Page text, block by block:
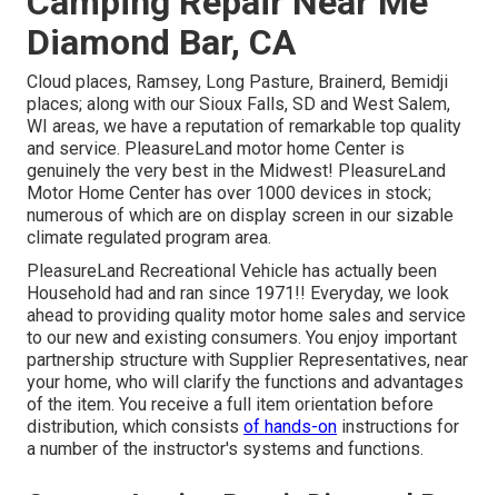
Diamond Bar, CA
Cloud places, Ramsey, Long Pasture, Brainerd, Bemidji
places; along with our Sioux Falls, SD and West Salem,
WI areas, we have a reputation of remarkable top quality
and service. PleasureLand motor home Center is
genuinely the very best in the Midwest! PleasureLand
Motor Home Center has over 1000 devices in stock;
numerous of which are on display screen in our sizable
climate regulated program area.
PleasureLand Recreational Vehicle has actually been
Household had and ran since 1971!! Everyday, we look
ahead to providing quality motor home sales and service
to our new and existing consumers. You enjoy important
partnership structure with Supplier Representatives, near
your home, who will clarify the functions and advantages
of the item. You receive a full item orientation before
distribution, which consists of hands-on instructions for
a number of the instructor's systems and functions.